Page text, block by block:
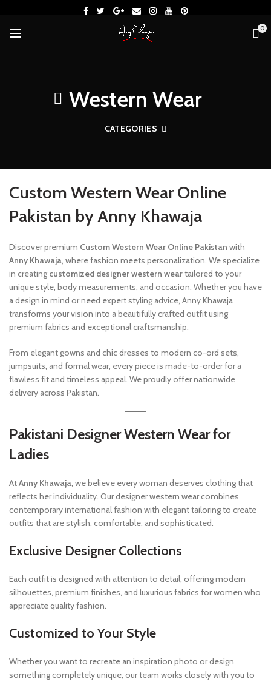
0
Western Wear
CATEGORIES
Custom Western Wear Online
Pakistan by Anny Khawaja
Discover premium Custom Western Wear Online Pakistan with
Anny Khawaja, where fashion meets personalization. We specialize
in creating customized designer western weartailored to your
unique style, body measurements, and occasion. Whether you have
a design in mind or need expert styling advice, Anny Khawaja
transforms your vision into a beautifully crafted outfit using
premium fabrics and exceptional craftsmanship.
From elegant gowns and chic dresses to modern co-ord sets,
jumpsuits, and formal wear, every piece is made-to-order for a
flawless fit and timeless appeal. We proudly offer nationwide
delivery across Pakistan.
Pakistani Designer Western Wear for
Ladies
AtAnny Khawaja, we believe every woman deserves clothing that
reflects her individuality. Our designer western wear combines
contemporary international fashion with elegant tailoring to create
outfits that are stylish, comfortable, and sophisticated.
Exclusive Designer Collections
Each outfit is designed with attention to detail, offering modern
silhouettes, premium finishes, and luxurious fabrics for women who
appreciate quality fashion.
Customized to Your Style
Whether you want to recreate an inspiration photo or design
something completely unique, our team works closely with you to